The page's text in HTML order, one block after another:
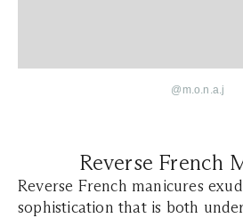
@ m.o.n.a.j
Reverse French
Reverse French manicures
sophistication that is both